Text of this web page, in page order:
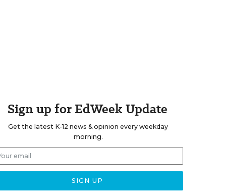
Sign up for EdWeek Update
Get the latest K-12 news & opinion every weekday
morning.